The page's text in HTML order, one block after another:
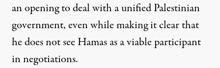
an opening to deal with a unified Palestinian
government, even while making it clear that
he does not see Hamas as a viable participant
in negotiations.